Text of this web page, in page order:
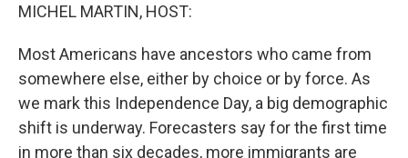
MICHEL MARTIN, HOST:
Most Americans have ancestors who came from
somewhere else, either by choice or by force. As
we mark this Independence Day, a big demographic
shift is underway. Forecasters say for the first time
in more than six decades, more immigrants are